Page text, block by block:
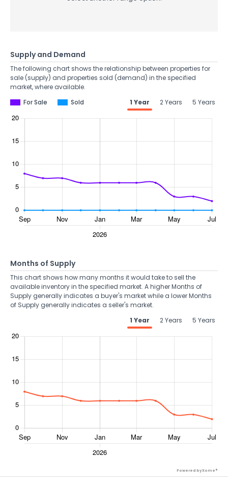
Supply and Demand
The following chart shows the relationship between properties for
sale (supply) and properties sold (demand) in the specified
market, where available.
For Sale
Sold 1 Year 2 Years 5 Years
Months of Supply
This chart shows how many months it would take to sell the
available inventory in the specified market. A higher Months of
Supply generally indicates a buyer's market while a lower Months
of Supply generally indicates a seller's market.
1 Year
2 Years 5 Years
Powered by Xome®